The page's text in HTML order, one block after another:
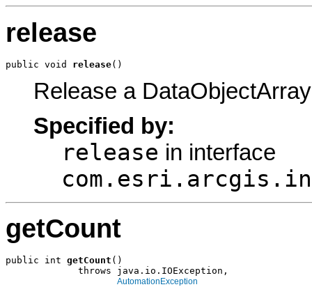
release
public void release()
Release a
Specified by:
release in interface
getCount
public int getCount ()
             throws java.io.IOException,
AutomationException